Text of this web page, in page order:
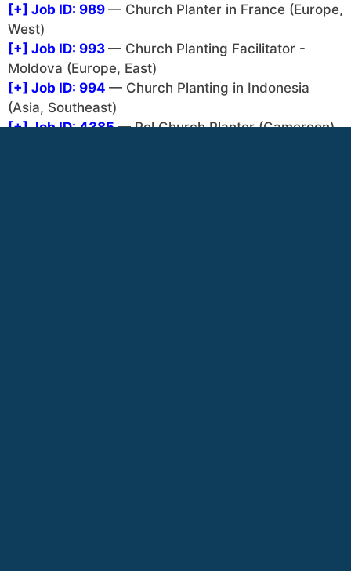
[+] Job ID: 989 — Church Planter in France (Europe,
West)
[+] Job ID: 993 — Church Planting Facilitator -
Moldova (Europe, East)
[+] Job ID: 994 — Church Planting in Indonesia
(Asia, Southeast)
[+] Job ID: 4385 — Pol Church Planter (Cameroon)